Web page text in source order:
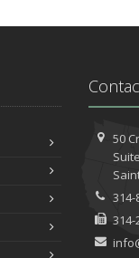
50
314-
314-